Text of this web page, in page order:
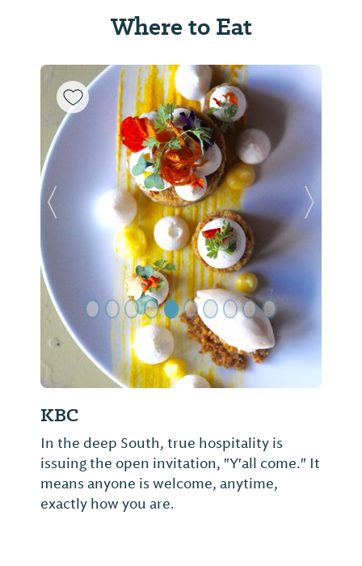
Where to Eat
KBC
In the deep South, true hospitality is
issuing the open invitation, "Y'all come." It
means anyone is welcome, anytime,
exactly how you are.
Previous Slide